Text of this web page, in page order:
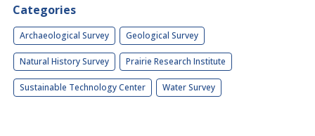
Categories
Archaeological Survey Geological Survey
Natural History Survey Prairie Research Institute
Sustainable Technology Center Water Survey